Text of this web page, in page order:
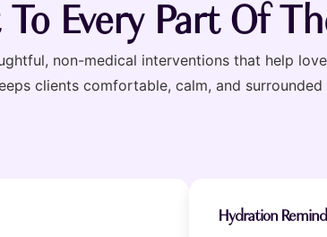
Every Part Of
non-medical interventions that help
clients comfortable, calm, and surrounded
Hydration